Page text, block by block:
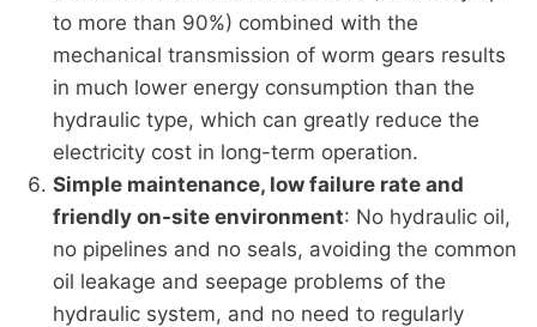
to more than 90%) combined with the
mechanical transmission of worm gears results
in much lower energy consumption than the
hydraulic type, which can greatly reduce the
electricity cost in long-term operation.
Simple maintenance, low failure rate and
friendly on-site environment: No hydraulic oil,
no pipelines and no seals, avoiding the common
oil leakage and seepage problems of the
hydraulic system, and no need to regularly